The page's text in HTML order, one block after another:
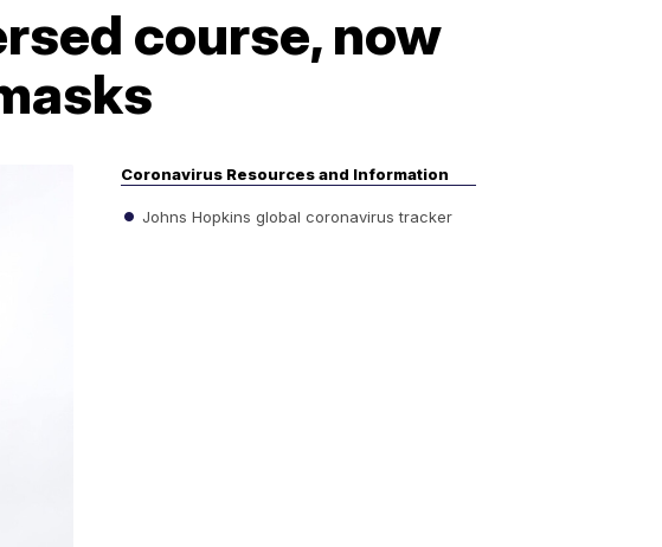
course, now
Coronavirus Resources and Information
Johns Hopkins global coronavirus tracker